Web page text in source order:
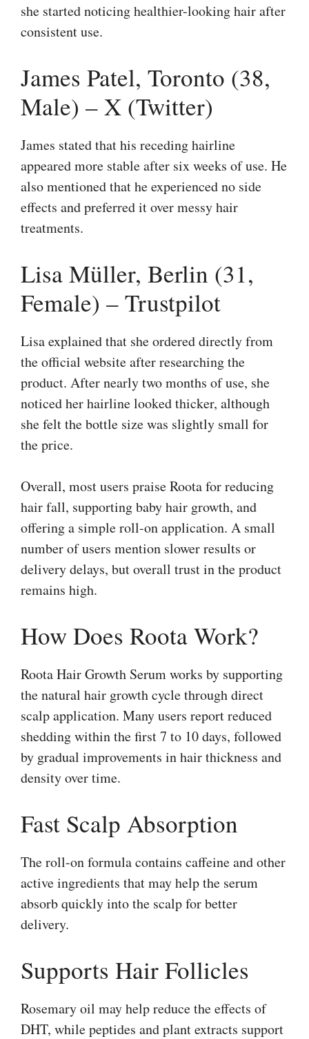
she started noticing healthier-looking hair after
consistent use.
James Patel, Toronto (38,
Male) – X (Twitter)
James stated that his receding hairline
appeared more stable after six weeks of use. He
also mentioned that he experienced no side
effects and preferred it over messy hair
treatments.
Lisa Müller, Berlin (31,
Female) – Trustpilot
Lisa explained that she ordered directly from
the official website after researching the
product. After nearly two months of use, she
noticed her hairline looked thicker, although
she felt the bottle size was slightly small for
the price.
Overall, most users praise Roota for reducing
hair fall, supporting baby hair growth, and
offering a simple roll-on application. A small
number of users mention slower results or
delivery delays, but overall trust in the product
remains high.
How Does Roota Work?
Roota Hair Growth Serum works by supporting
the natural hair growth cycle through direct
scalp application. Many users report reduced
shedding within the first 7 to 10 days, followed
by gradual improvements in hair thickness and
density over time.
Fast Scalp Absorption
The roll-on formula contains caffeine and other
active ingredients that may help the serum
absorb quickly into the scalp for better
delivery.
Supports Hair Follicles
Rosemary oil may help reduce the effects of
DHT, while peptides and plant extracts support